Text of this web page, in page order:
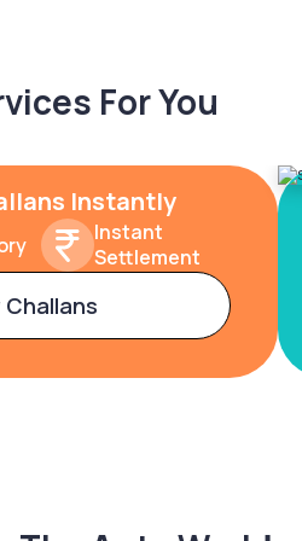
For You
Instantly
Instant
Settlement
Challans